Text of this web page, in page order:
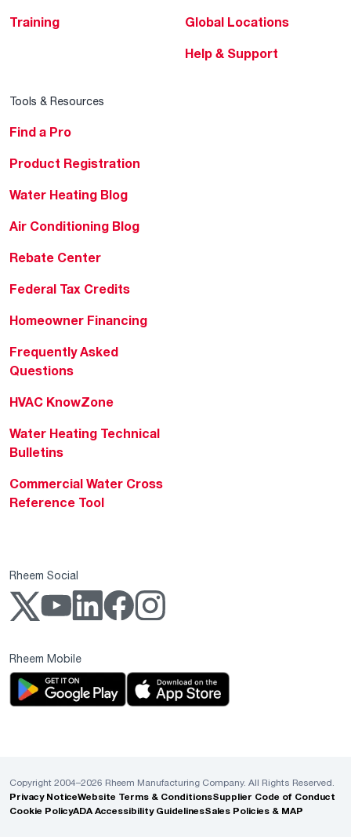
Training
Global Locations
Help & Support
Tools & Resources
Find a Pro
Product Registration
Water Heating Blog
Air Conditioning Blog
Rebate Center
Federal Tax Credits
Homeowner Financing
Frequently Asked
Questions
HVAC KnowZone
Water Heating Technical
Bulletins
Commercial Water Cross
Reference Tool
Rheem Social
Rheem Mobile
Copyright 2004–2026 Rheem Manufacturing Company. All Rights Reserved.
Privacy NoticeWebsite Terms & ConditionsSupplier Code of Conduct
Cookie PolicyADA Accessibility GuidelinesSales Policies & MAP